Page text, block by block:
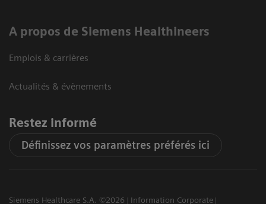
A propos de Siemens Healthineers
Emplois & carrières
Actualités & évènements
Restez informé
Définissez vos paramètres préférés ici
Siemens Healthcare S.A. ©2026
Information Corporate